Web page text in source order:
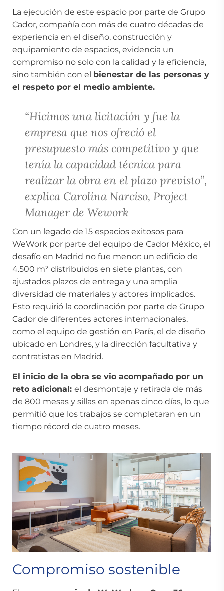
La ejecución de este espacio por parte de Grupo
Cador, compañía con más de cuatro décadas de
experiencia en el diseño, construcción y
equipamiento de espacios, evidencia un
compromiso no solo con la calidad y la eficiencia,
sino también con el bienestar de las personas y
el respeto por el medio ambiente.
“Hicimos una licitación y fue la
empresa que nos ofreció el
presupuesto más competitivo y que
tenía la capacidad técnica para
realizar la obra en el plazo previsto”,
explica Carolina Narciso, Project
Manager de Wework
Con un legado de 15 espacios exitosos para
WeWork por parte del equipo de Cador México, el
desafío en Madrid no fue menor: un edificio de
4.500 m² distribuidos en siete plantas, con
ajustados plazos de entrega y una amplia
diversidad de materiales y actores implicados.
Esto requirió la coordinación por parte de Grupo
Cador de diferentes actores internacionales,
como el equipo de gestión en París, el de diseño
ubicado en Londres, y la dirección facultativa y
contratistas en Madrid.
El inicio de la obra se vio acompañado por un
reto adicional: el desmontaje y retirada de más
de 800 mesas y sillas en apenas cinco días, lo que
permitió que los trabajos se completaran en un
tiempo récord de cuatro meses.
Compromiso sostenible